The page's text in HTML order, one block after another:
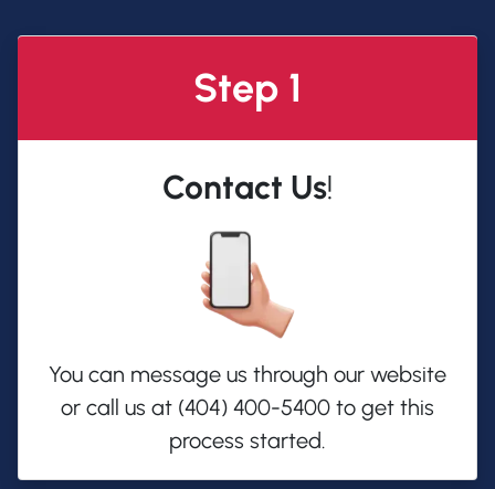
Step 1
Contact Us!
You can message us through our website
or call us at (404) 400-5400 to get this
process started.